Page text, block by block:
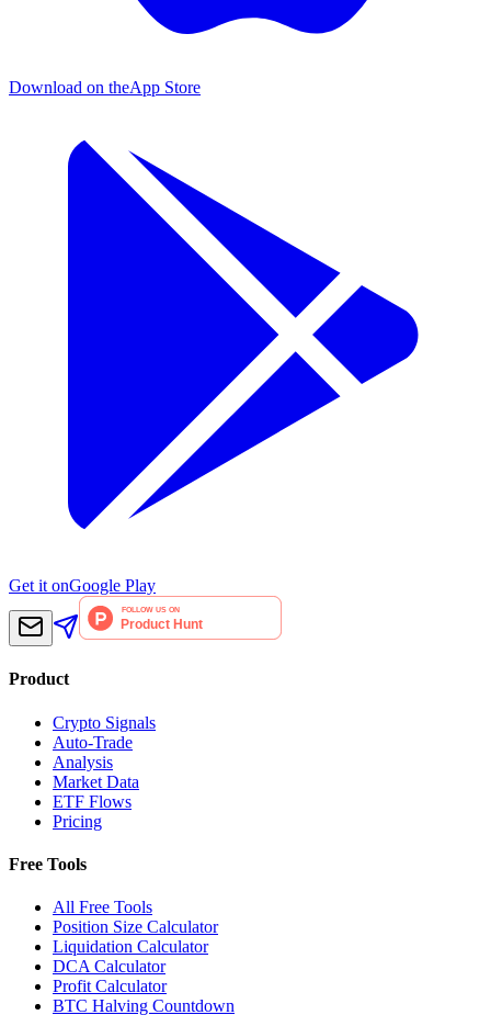
Download on theApp Store
Get it onGoogle Play
Product
Crypto Signals
Auto-Trade
Analysis
Market Data
ETF Flows
Pricing
Free Tools
All Free Tools
Position Size Calculator
Liquidation Calculator
DCA Calculator
Profit Calculator
BTC Halving Countdown